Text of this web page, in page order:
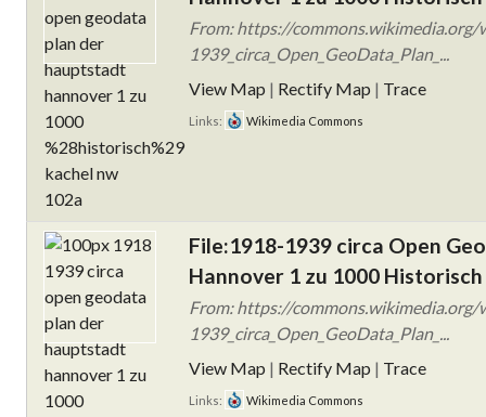
From: https://
1939_circa_Open_GeoData_Plan_...
View Map | Rectify Map | Trace
Links: Wikimedia Commons
File:1918-1939 circa Open
Hannover 1 zu 1000
From: https://
1939_circa_Open_GeoData_Plan_...
View Map | Rectify Map | Trace
Links: Wikimedia Commons